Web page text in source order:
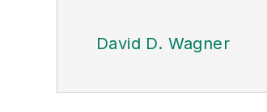
David D. Wagner